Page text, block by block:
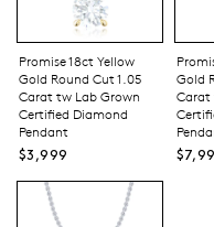
Promise 18ct Yellow
Gold Round Cut 1.05
Carat tw Lab Grown
Certified Diamond
Pendant
$3,999
Gold
Carat